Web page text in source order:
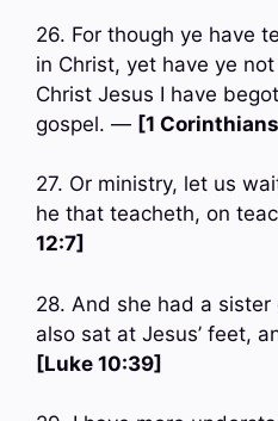
26. For though ye have
in Christ, yet have ye
Christ Jesus I have
gospel. — [1
27. Or ministry, let us
he that teacheth, on
12:7]
28. And she had a sister
also sat at Jesus’ feet,
[Luke 10:39]